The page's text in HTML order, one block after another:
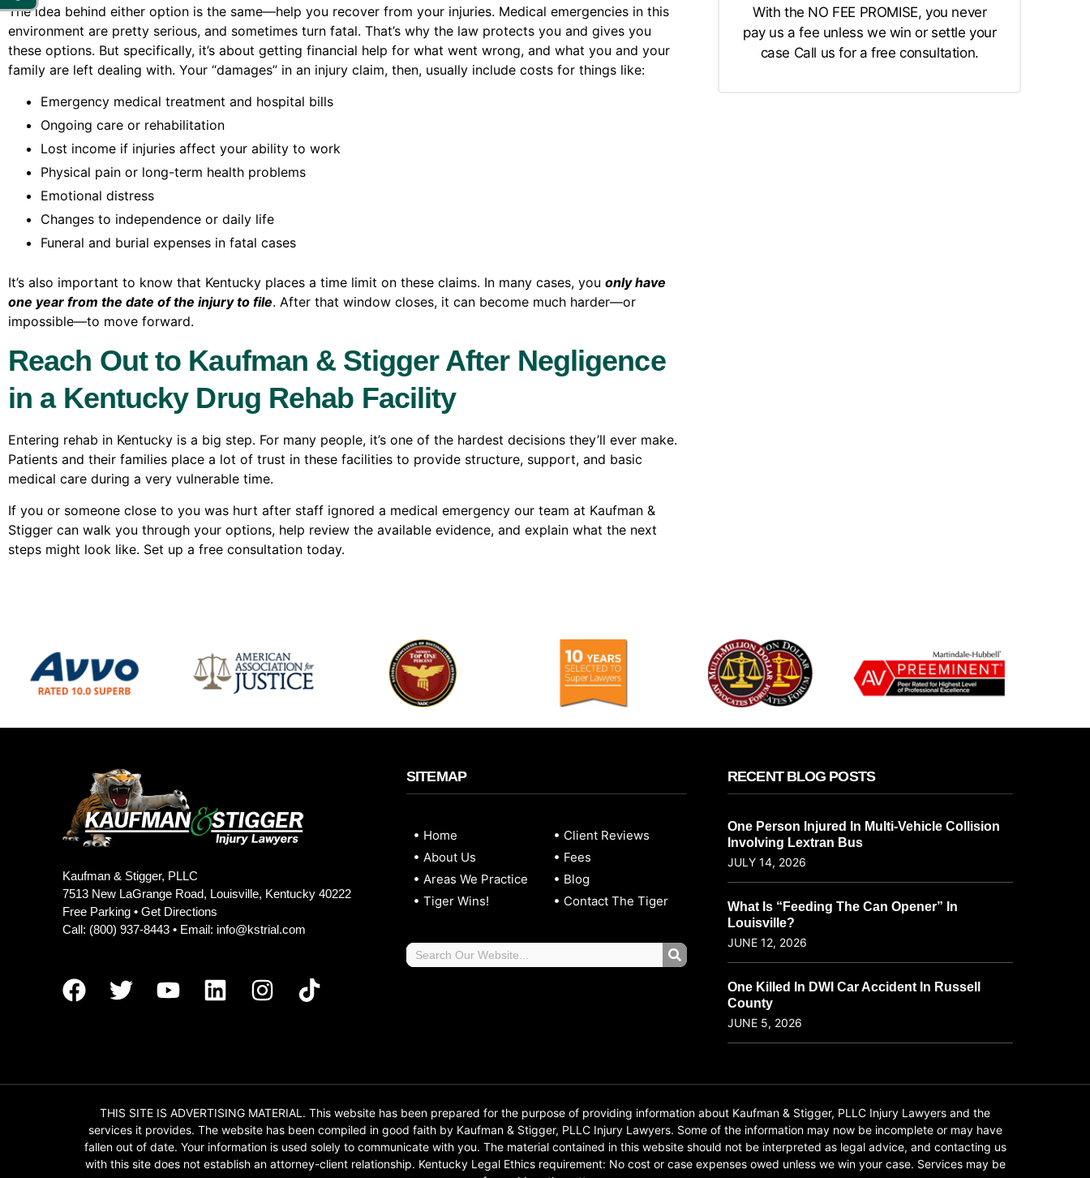
The idea behind either option is the same—help you recover from your injuries. Medical emergencies in this
environment are pretty serious, and sometimes turn fatal. That’s why the law protects you and gives you
these options. But specifically, it’s about getting financial help for what went wrong, and what you and your
family are left dealing with. Your “damages” in an injury claim, then, usually include costs for things like:
Emergency medical treatment and hospital bills
Ongoing care or rehabilitation
Lost income if injuries affect your ability to work
Physical pain or long-term health problems
Emotional distress
Changes to independence or daily life
Funeral and burial expenses in fatal cases
It’s also important to know that Kentucky places a time limit on these claims. In many cases, you only have
one year from the date of the injury to file. After that window closes, it can become much harder—or
impossible—to move forward.
Reach Out to Kaufman & Stigger After Negligence
in a Kentucky Drug Rehab Facility
Entering rehab in Kentucky is a big step. For many people, it’s one of the hardest decisions they’ll ever make.
Patients and their families place a lot of trust in these facilities to provide structure, support, and basic
medical care during a very vulnerable time.
If you or someone close to you was hurt after staff ignored a medical emergency our team at Kaufman &
Stigger can walk you through your options, help review the available evidence, and explain what the next
steps might look like. Set up a free consultation today.
With the NO FEE PROMISE, you never
pay us a fee unless we win or settle your
case Call us for a free consultation.
Kaufman & Stigger, PLLC
7513 New LaGrange Road, Louisville, Kentucky 40222
Free Parking •Get Directions
Call: (800) 937-8443 • Email: info@kstrial.com
SITEMAP
Home
About Us
Areas We Practice
Tiger Wins!
Client Reviews
Fees
Blog
Contact The Tiger
RECENT BLOG POSTS
One Person Injured In Multi-Vehicle Collision
Involving Lextran Bus
JULY 14, 2026
What Is “Feeding The Can Opener” In
Louisville?
JUNE 12, 2026
One Killed In DWI Car Accident In Russell
County
JUNE 5, 2026
THIS SITE IS ADVERTISING MATERIAL. This website has been prepared for the purpose of providing information about Kaufman & Stigger, PLLC Injury Lawyers and the
services it provides. The website has been compiled in good faith by Kaufman & Stigger, PLLC Injury Lawyers. Some of the information may now be incomplete or may have
fallen out of date. Your information is used solely to communicate with you. The material contained in this website should not be interpreted as legal advice, and contacting us
with this site does not establish an attorney-client relationship. Kentucky Legal Ethics requirement: No cost or case expenses owed unless we win your case. Services may be